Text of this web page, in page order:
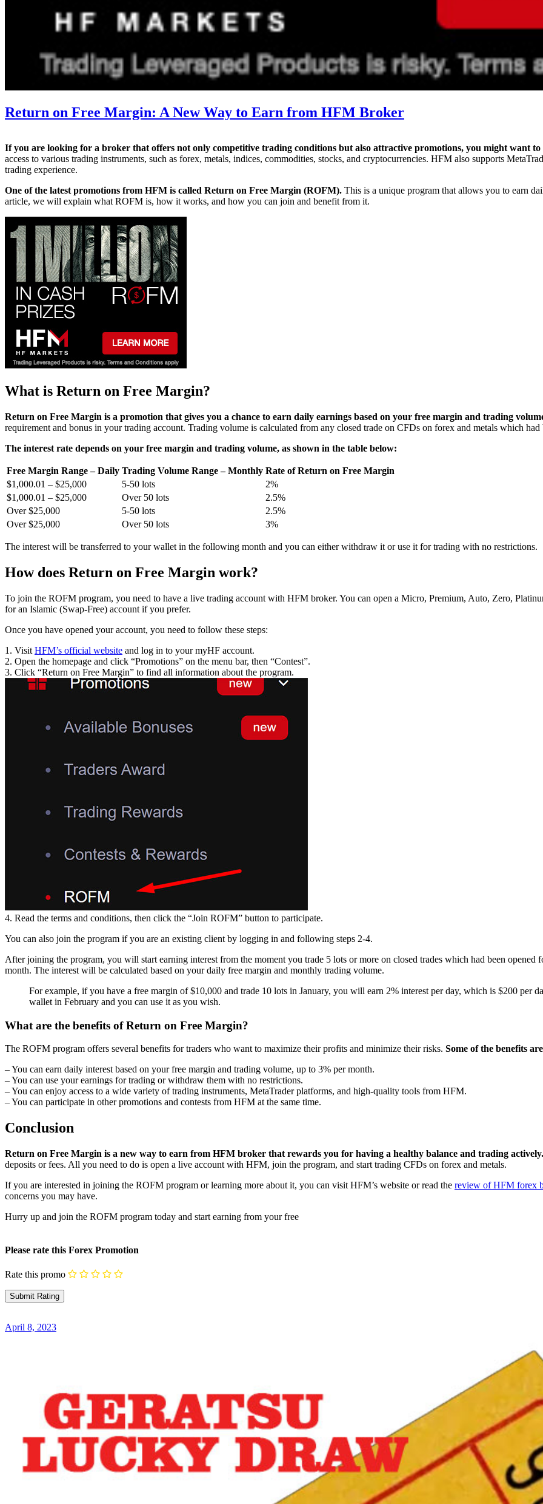
Return on Free Margin: A New Way to Earn from HFM Broker
If you are looking for a broker that offers not only competitive trading conditions but also attractive promotions, you might want
access to various trading instruments, such as forex, metals, indices, commodities, stocks, and cryptocurrencies. HFM also supports
trading experience.
One of the latest promotions from HFM is called Return on Free Margin (ROFM). This is a unique program that allows you to earn
article, we will explain what ROFM is, how it works, and how you can join and benefit from it.
What is Return on Free Margin?
Return on Free Margin is a promotion that gives you a chance to earn daily earnings based on your free margin and trading
requirement and bonus in your trading account. Trading volume is calculated from any closed trade on CFDs on forex and metals which
The interest rate depends on your free margin and trading volume, as shown in the table below:
Free Margin Range – Daily Trading Volume Range – Monthly Rate of Return on Free Margin
$1,000.01 – $25,000
5-50 lots
2%
$1,000.01 – $25,000
Over 50 lots
2.5%
Over $25,000
5-50 lots
2.5%
Over $25,000
Over 50 lots 3%
The interest will be transferred to your wallet in the following month and you can either withdraw it or use it for trading with no restrictions.
How does Return on Free Margin work?
To join the ROFM program, you need to have a live trading account with HFM broker. You can open a Micro, Premium, Auto, Zero,
for an Islamic (Swap-Free) account if you prefer.
Once you have opened your account, you need to follow these steps:
1. Visit HFM’s official website and log in to your myHF account.
2. Open the homepage and click “Promotions” on the menu bar, then “Contest”.
3. Click “Return on Free Margin” to find all information about the program.
4. Read the terms and conditions, then click the “Join ROFM” button to participate.
You can also join the program if you are an existing client by logging in and following steps 2-4.
After joining the program, you will start earning interest from the moment you trade 5 lots or more on closed trades which had been
month. The interest will be calculated based on your daily free margin and monthly trading volume.
For example, if you have a free margin of $10,000 and trade 10 lots in January, you will earn 2% interest per day, which is $200 per
wallet in February and you can use it as you wish.
What are the benefits of Return on Free Margin?
The ROFM program offers several benefits for traders who want to maximize their profits and minimize their risks. Some of the benefits
– You can earn daily interest based on your free margin and trading volume, up to 3% per month.
– You can use your earnings for trading or withdraw them with no restrictions.
– You can enjoy access to a wide variety of trading instruments, MetaTrader platforms, and high-quality tools from HFM.
– You can participate in other promotions and contests from HFM at the same time.
Conclusion
Return on Free Margin is a new way to earn from HFM broker that rewards you for having a healthy balance and trading actively.
deposits or fees. All you need to do is open a live account with HFM, join the program, and start trading CFDs on forex and metals.
If you are interested in joining the ROFM program or learning more about it, you can visit HFM’s website or read the review of HFM forex
concerns you may have.
Hurry up and join the ROFM program today and start earning from your free
Please rate this Forex Promotion
Rate this promo
April 8, 2023